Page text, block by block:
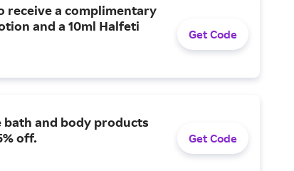
receive a complimentary
and a 10ml Halfeti
Get Code
bath and body products
off.
Get Code